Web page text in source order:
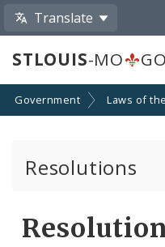
Translate
STLOUIS-MO
Government Laws of
Resolutions